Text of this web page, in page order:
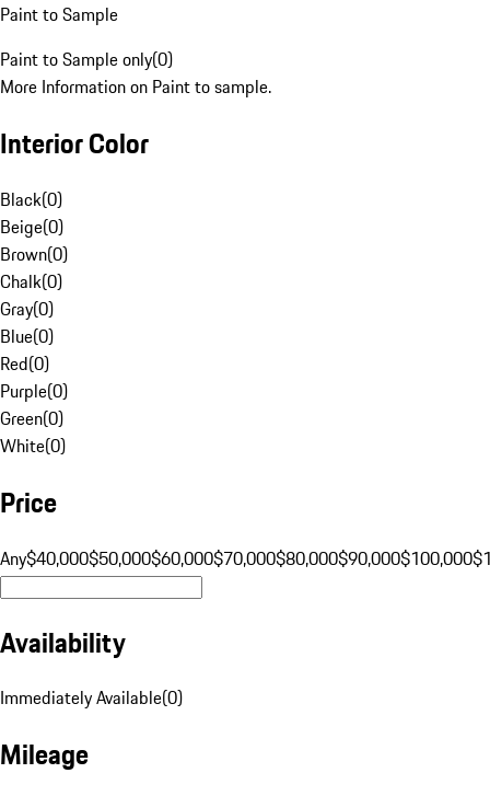
Paint to Sample
Paint to Sample only(0)
More Information on Paint to sample.
Interior Color
Black(0)
Beige(0)
Brown(0)
Chalk(0)
Gray(0)
Blue(0)
Red(0)
Purple(0)
Green(0)
White(0)
Price
Any$40,000$50,000$60,000$70,000$80,000$90,000$100,000
Availability
Immediately Available(0)
Mileage